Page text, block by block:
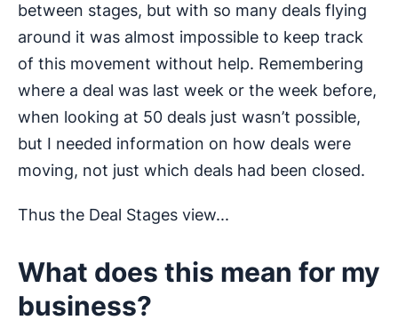
between stages, but with so many deals flying
around it was almost impossible to keep track
of this movement without help. Remembering
where a deal was last week or the week before,
when looking at 50 deals just wasn’t possible,
but I needed information on how deals were
moving, not just which deals had been closed.
Thus the Deal Stages view...
What does this mean for my
business?